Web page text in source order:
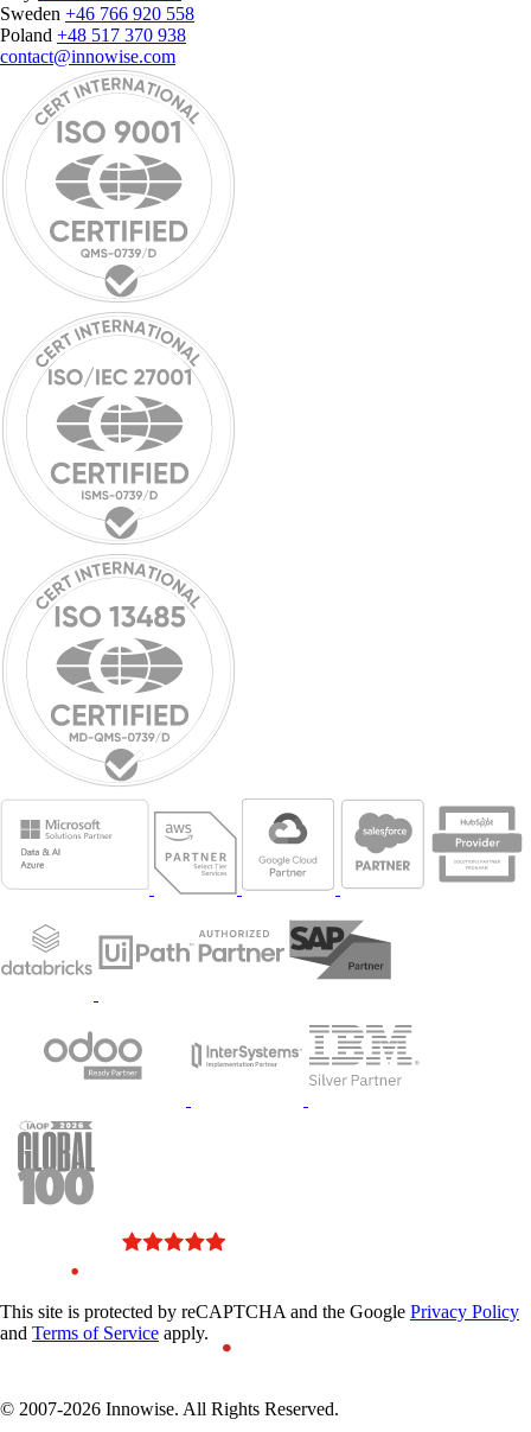
Sweden +46 766 920 558
Poland +48 517 370 938
contact@innowise.com
This site is protected by reCAPTCHA and the Google Privacy Policy
and Terms of Service apply.
© 2007-2026 Innowise. All Rights Reserved.